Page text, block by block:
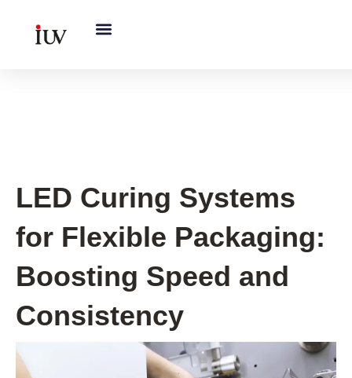
LED Curing Systems
for Flexible Packaging:
Boosting Speed and
Consistency